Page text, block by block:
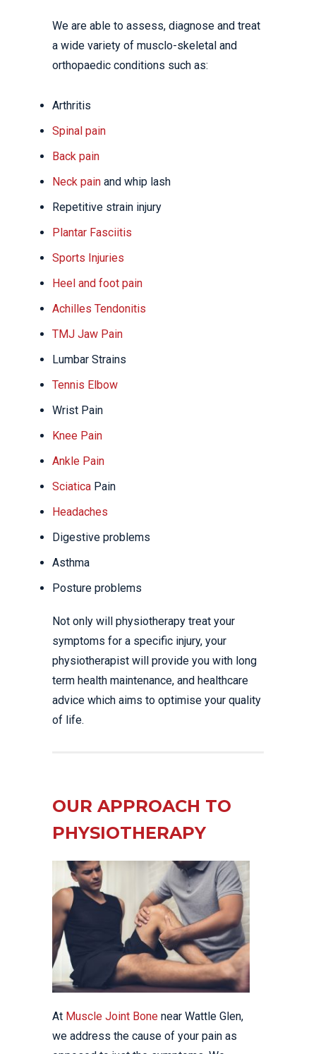
We are able to assess, diagnose and treat
a wide variety of musclo-skeletal and
orthopaedic conditions such as:
Arthritis
Spinal pain
Back pain
Neck pain and whip lash
Repetitive strain injury
Plantar Fasciitis
Sports Injuries
Heel and foot pain
Achilles Tendonitis
TMJ Jaw Pain
Lumbar Strains
Tennis Elbow
Wrist Pain
Knee Pain
Ankle Pain
Sciatica Pain
Headaches
Digestive problems
Asthma
Posture problems
Not only will physiotherapy treat your
symptoms for a specific injury, your
physiotherapist will provide you with long
term health maintenance, and healthcare
advice which aims to optimise your quality
of life.
OUR APPROACH TO
PHYSIOTHERAPY
At Muscle Joint Bone near Wattle Glen,
we address the cause of your pain as